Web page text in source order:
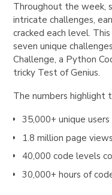
Throughout the week,
intricate challenges,
cracked each level.
seven unique
Challenge, a Python
tricky Test of Genius.
The numbers highlight
35,000+ unique users
1.8 million page views
40,000 code levels
30,000+ hours of